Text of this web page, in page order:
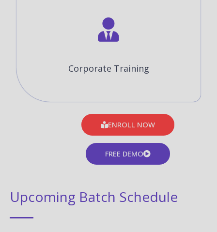
Corporate Training
ENROLL NOW
FREE DEMO
Upcoming Batch Schedule